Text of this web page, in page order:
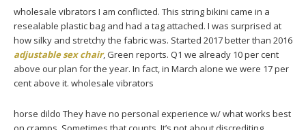
wholesale vibrators I am conflicted. This string bikini came in a
resealable plastic bag and had a tag attached. I was surprised at
how silky and stretchy the fabric was. Started 2017 better than 2016
adjustable sex chair, Green reports. Q1 we already 10 per cent
above our plan for the year. In fact, in March alone we were 17 per
cent above it. wholesale vibrators
horse dildo They have no personal experience w/ what works best